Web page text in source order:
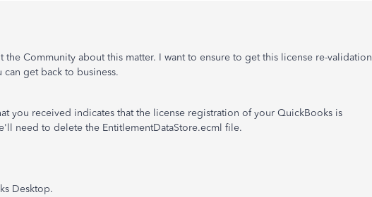
the Community about this matter. I want to ensure to get this license re-validation
get back to business.
you received indicates that the license registration of your QuickBooks is
need to delete the EntitlementDataStore.ecml file.
Desktop.